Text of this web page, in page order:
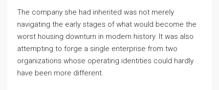
The company she had inherited was not merely
navigating the early stages of what would become the
worst housing downturn in modern history. It was also
attempting to forge a single enterprise from two
organizations whose operating identities could hardly
have been more different.